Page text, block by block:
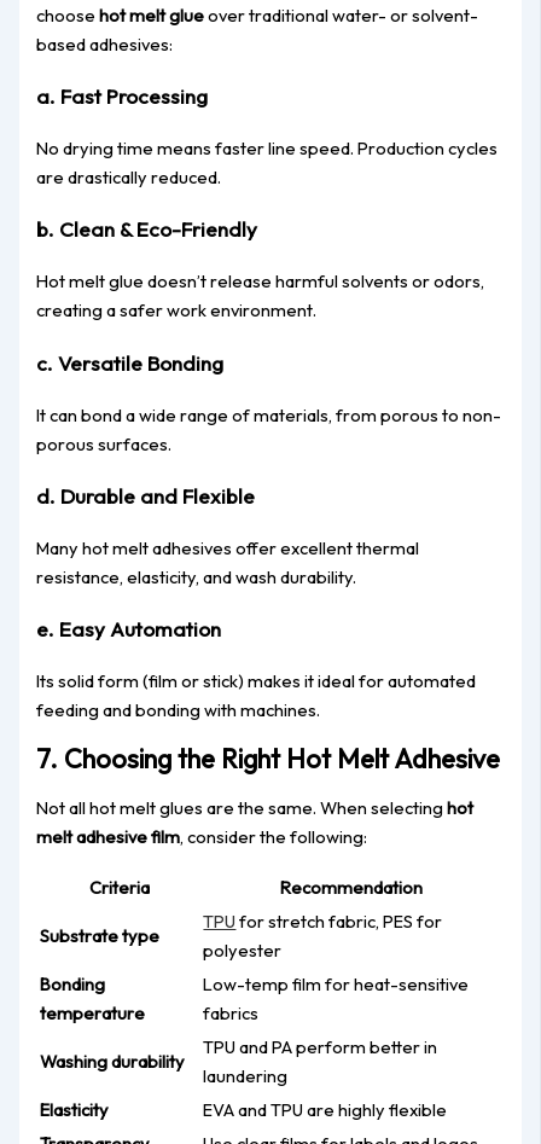
choosehot melt glueover traditional water- or solvent-
based adhesives:
a. Fast Processing
No drying time means faster line speed. Production cycles
are drastically reduced.
b. Clean & Eco-Friendly
Hot melt glue doesn’t release harmful solvents or odors,
creating a safer work environment.
c. Versatile Bonding
It can bond a wide range of materials, from porous to non-
porous surfaces.
d. Durable and Flexible
Many hot melt adhesives offer excellent thermal
resistance, elasticity, and wash durability.
e. Easy Automation
Its solid form (film or stick) makes it ideal for automated
feeding and bonding with machines.
7. Choosing the Right Hot Melt Adhesive
Not all hot melt glues are the same. When selectinghot
melt adhesive film, consider the following:
Criteria Recommendation
Substrate type
TPU for stretch fabric, PES for
polyester
Bonding
temperature
Low-temp film for heat-sensitive
fabrics
Washing durability
TPU and PA perform better in
laundering
Elasticity
EVA and TPU are highly flexible